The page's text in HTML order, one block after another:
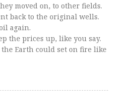
moved on, to other fields.
back to the original wells.
again.
the prices up, like you say.
Earth could set on fire like